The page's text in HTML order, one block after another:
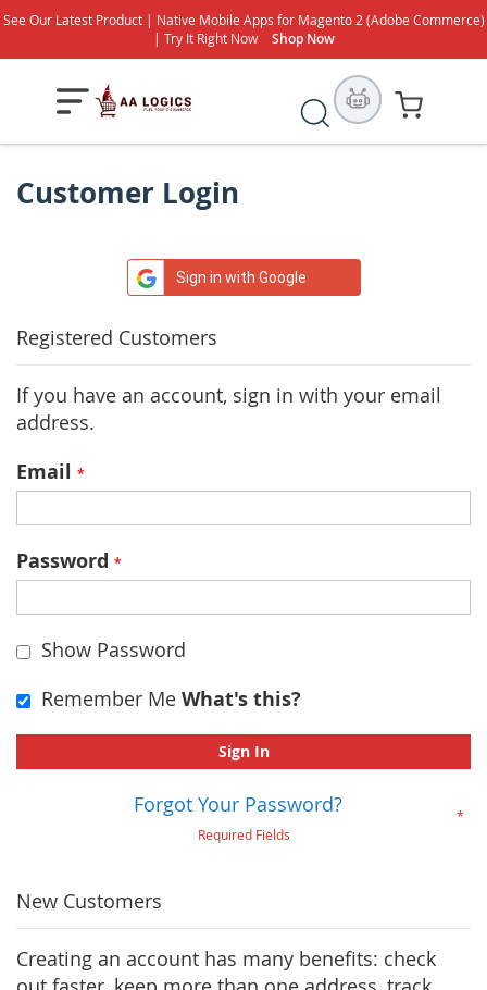
See Our Latest Product | Native Mobile Apps for Magento 2 (Adobe Commerce)
| Try It Right Now
Shop Now
Search
Customer Login
Sign in with Google
Registered Customers
If you have an account, sign in with your email
address.
Email
Password
Show Password
Remember Me What's this?
Sign In
Forgot Your Password?
New Customers
Creating an account has many benefits: check